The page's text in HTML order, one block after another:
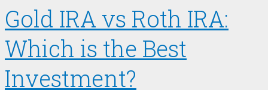
Gold IRA vs Roth IRA:
Which is the Best
Investment?